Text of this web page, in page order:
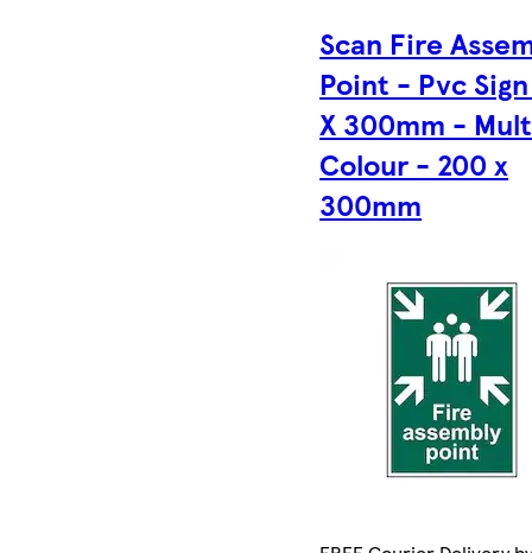
Scan Fire
Point - Pvc
X 300mm -
Colour - 200 x
300mm